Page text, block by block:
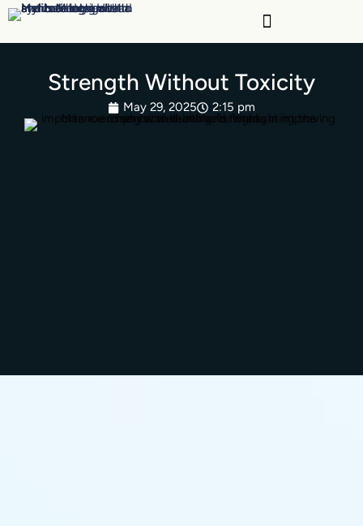
Skip
Strength Without Toxicity
May 29, 2025 2:15 pm